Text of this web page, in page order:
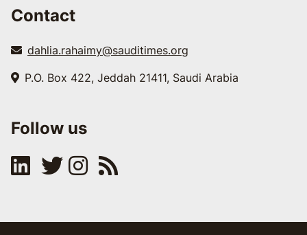
Contact
dahlia.rahaimy@sauditimes.org
P.O. Box 422, Jeddah 21411, Saudi Arabia
Follow us